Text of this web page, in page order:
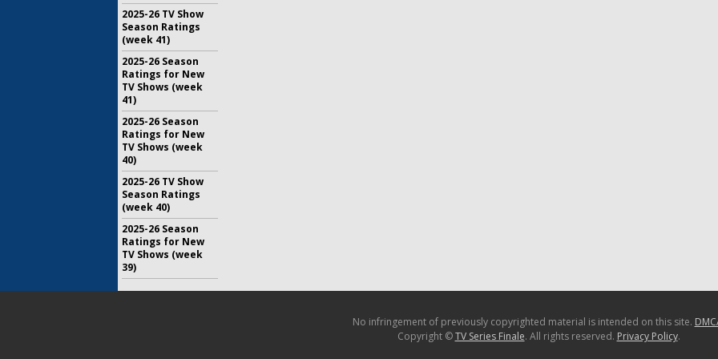
2025-26 TV Show
Season Ratings
(week 41)
2025-26 Season
Ratings for New
TV Shows (week
41)
2025-26 Season
Ratings for New
TV Shows (week
40)
2025-26 TV Show
Season Ratings
(week 40)
2025-26 Season
Ratings for New
TV Shows (week
39)
No infringement of previously copyrighted material is intended on this site.
Copyright ©TV Series Finale. All rights reserved. Privacy Policy.